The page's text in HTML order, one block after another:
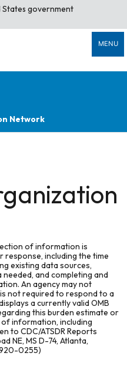
government
MENU
Network
of information is
response, including the time
existing data sources,
and completing and
An agency may not
not required to respond to a
a currently valid OMB
this burden estimate or
information, including
to CDC/ATSDR Reports
NE, MS D-74, Atlanta,
0255)